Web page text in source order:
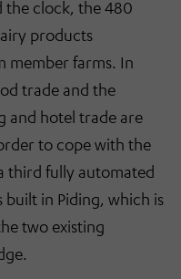
the clock, the 480
products
member farms. In
trade and the
and hotel trade are
to cope with the
third fully automated
built in Piding, which is
two existing